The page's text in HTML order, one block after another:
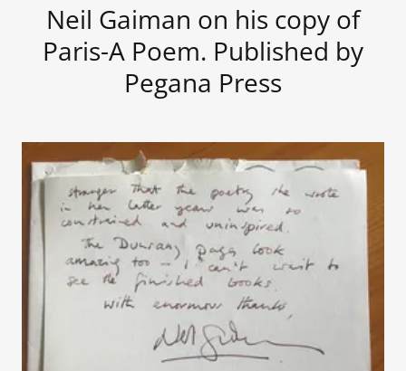
Neil Gaiman on his copy of
Paris-A Poem. Published by
Pegana Press